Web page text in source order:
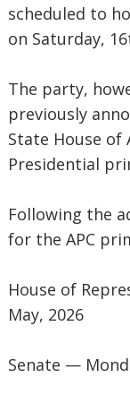
scheduled to
on Saturday,
‎The party,
previously
State House of
Presidential
‎Following the
for the APC
‎House of
May, 2026
‎Senate —